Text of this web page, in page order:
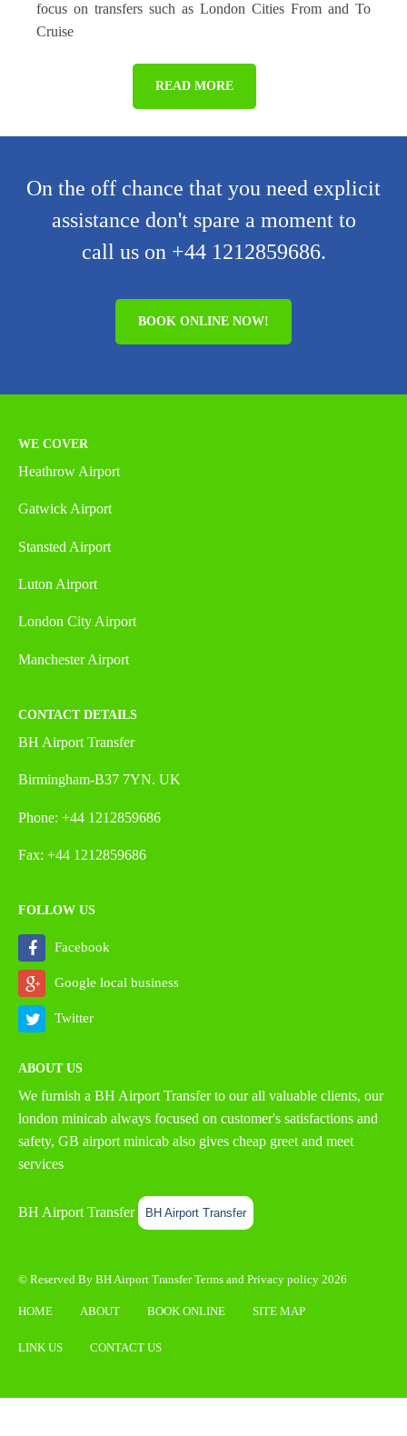
focus on transfers such as London Cities From and To
Cruise
READ MORE
On the off chance that you need explicit
assistance don't spare a moment to
call us on +44 1212859686.
BOOK ONLINE NOW!
WE COVER
Heathrow Airport
Gatwick Airport
Stansted Airport
Luton Airport
London City Airport
Manchester Airport
CONTACT DETAILS
BH Airport Transfer
Birmingham-B37 7YN. UK
Phone: +44 1212859686
Fax: +44 1212859686
FOLLOW US
Facebook
Google local business
Twitter
ABOUT US
We furnish a BH Airport Transferto our all valuable clients, our
london minicab always focused on customer's satisfactions and
safety, GB airport minicab also gives cheap greet and meet
services
BH Airport Transfer BH Airport Transfer
© Reserved By BH Airport TransferTerms and Privacy policy 2026
HOME ABOUT BOOK ONLINE SITE MAP
LINK US CONTACT US